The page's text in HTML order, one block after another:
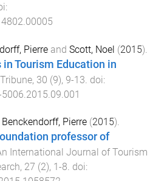
Pierre and Scott, Noel (2015).
in Tourism Education in
, 30 (9), 9-13 . doi:
Benckendorff, Pierre (2015).
professor of
International Journal of Tourism
, 27 (2), 1 -8. doi: